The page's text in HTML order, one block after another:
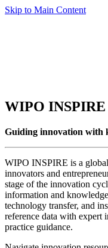
Skip to Main Content
WIPO INSPIRE
Guiding innovation with
WIPO INSPIRE is a
innovators and
stage of the innovation
information and
technology transfer, and
reference data with expert
practice guidance.